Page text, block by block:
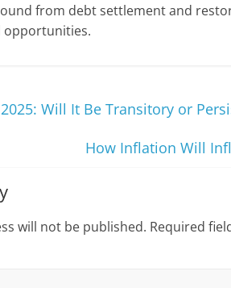
from debt settlement and
opportunities.
Will It Be Transitory or
How Inflation Will
will not be published. Required